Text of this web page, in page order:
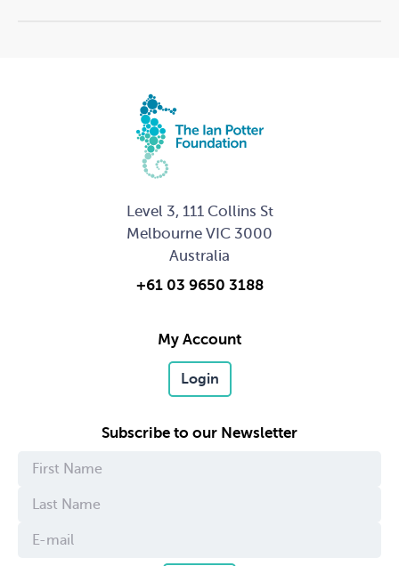
grant applications will be kept confidential.
Storage of information
The Ian Potter Foundation will take reasonable steps to
we collect is held in a secure format and protected
from loss and misuse, as well as unauthorised access,
modification, disclosure, alteration, or destruction.
Security measures include electronic access controls,
If you have any queries regarding this policy, please
contact our Privacy Officer at:
The Ian Potter Foundation
Level 3, 111 Collins Street
(03) 9650 3188
Level 3, 111 Collins St
Melbourne VIC 3000
Australia
+61 03 9650 3188
My Account
Login
Subscribe to our Newsletter